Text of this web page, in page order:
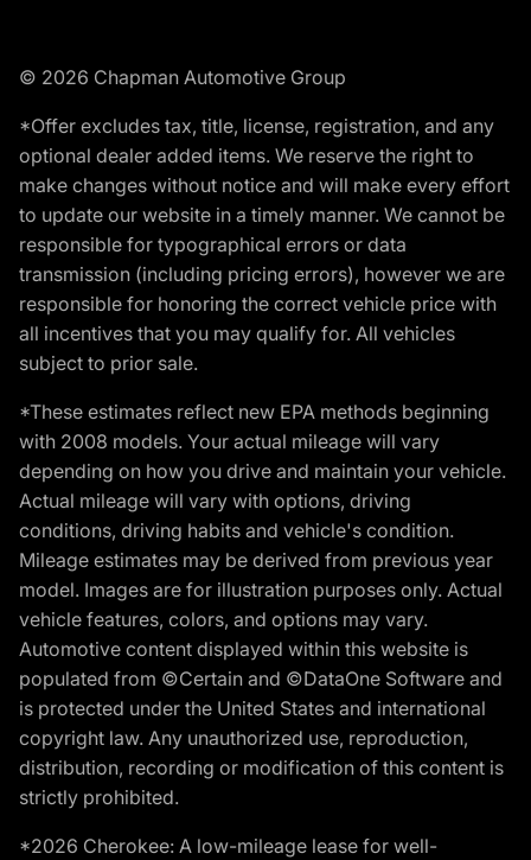
© 2026 Chapman Automotive Group
*Offer excludes tax, title, license, registration, and any
optional dealer added items. We reserve the right to
make changes without notice and will make every effort
to update our website in a timely manner. We cannot be
responsible for typographical errors or data
transmission (including pricing errors), however we are
responsible for honoring the correct vehicle price with
all incentives that you may qualify for. All vehicles
subject to prior sale.
*These estimates reflect new EPA methods beginning
with 2008 models. Your actual mileage will vary
depending on how you drive and maintain your vehicle.
Actual mileage will vary with options, driving
conditions, driving habits and vehicle's condition.
Mileage estimates may be derived from previous year
model. Images are for illustration purposes only. Actual
vehicle features, colors, and options may vary.
Automotive content displayed within this website is
populated from ©Certain and ©DataOne Software and
is protected under the United States and international
copyright law. Any unauthorized use, reproduction,
distribution, recording or modification of this content is
strictly prohibited.
*2026 Cherokee: A low-mileage lease for well-